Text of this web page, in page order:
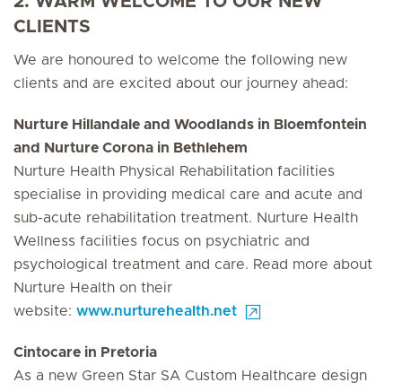
CLIENTS
We are honoured to welcome the following new
clients and are excited about our journey ahead:
Nurture Hillandale and Woodlands in Bloemfontein
and Nurture Corona in Bethlehem
Nurture Health Physical Rehabilitation facilities
specialise in providing medical care and acute and
sub-acute rehabilitation treatment. Nurture Health
Wellness facilities focus on psychiatric and
psychological treatment and care. Read more about
Nurture Health on their
website: www.nurturehealth.net
Cintocare in Pretoria
As a new Green Star SA Custom Healthcare design